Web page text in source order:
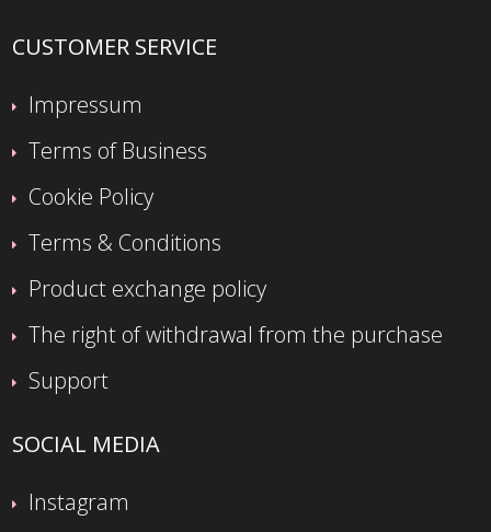
CUSTOMER SERVICE
Impressum
Terms of Business
Cookie Policy
Terms & Conditions
Product exchange policy
The right of withdrawal from the purchase
Support
SOCIAL MEDIA
Instagram